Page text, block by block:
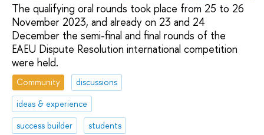
The qualifying oral rounds took place from 25 to 26
November 2023, and already on 23 and 24
December the semi-final and final rounds of the
EAEU Dispute Resolution international competition
were held.
Community
discussions
ideas & experience
success builder
students